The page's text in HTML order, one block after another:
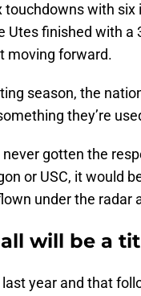
touchdowns with
Utes finished with a
moving forward.
season, the
they’re
gotten the
or USC, it would
under the radar
will be a
year and that